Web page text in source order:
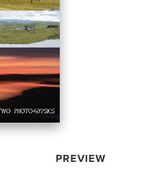
PREVIEW